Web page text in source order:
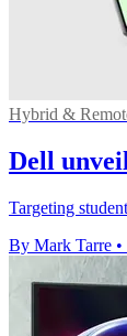
Hybrid &
Dell
Targeting
By Mark Tarre •